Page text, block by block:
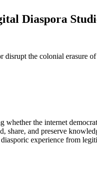
Diaspora
the colonial erasure
the internet
and preserve
experience from